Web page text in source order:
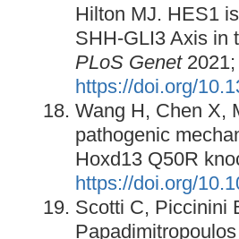
Hilton MJ. HES1
SHH-GLI3 Axis in
PLoS Genet2021;
https://doi.org/
Wang H, Chen X,
pathogenic
Hoxd13 Q50R
https://doi.org/
Scotti C, Piccinini